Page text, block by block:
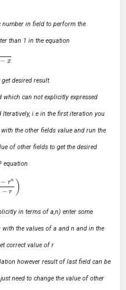
number in field to perform the
than 1 in the equation
x
desired result.
which can not explicitly expressed
i.e in the first iteration you
the other fields value and run the
of other fields to get the desired
equation
−r)
in terms of a,n) enter some
the values of a and n and in the
correct value of r
however result of last field can be
need to change the value of other